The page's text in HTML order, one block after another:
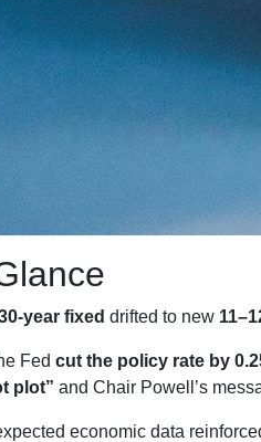
year fixed drifted to new
Fed cut the policy rate by
plot” and Chair Powell’s
economic data